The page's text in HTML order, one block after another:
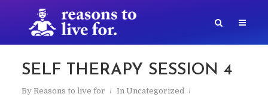
SELF THERAPY SESSION 4
By Reasons to live for In Uncategorized